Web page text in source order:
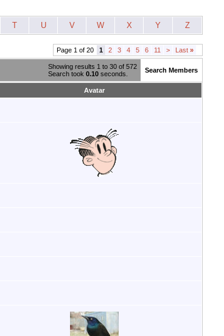
T U V W X Y Z
Page 1 of 20 1 2 3 4 5 6 11 > Last »
Showing results 1 to 30 of 572
Search took 0.10 seconds. Search Members
Avatar